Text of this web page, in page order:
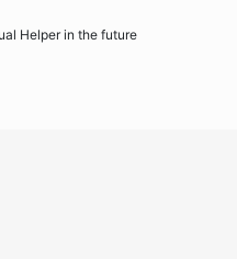
Helper in the future